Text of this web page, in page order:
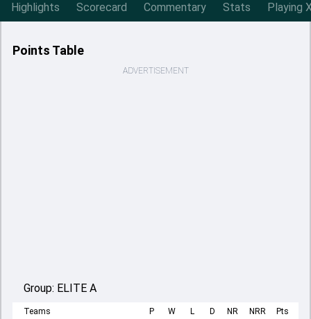
Highlights Scorecard Commentary Stats Playing
Points Table
ADVERTISEMENT
Group: ELITE A
Teams P W L D NR NRR Pts